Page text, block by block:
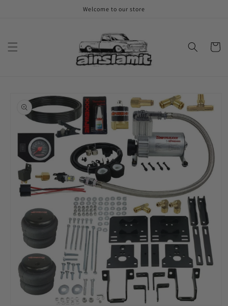
Welcome to our store
Cart
product
information